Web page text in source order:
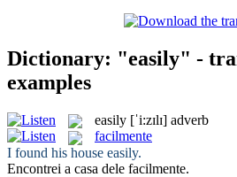
Dictionary: "easily" -
examples
easily [ˈi:zɪlɪ] adverb
facilmente
I found his house easily.
Encontrei a casa dele facilmente.